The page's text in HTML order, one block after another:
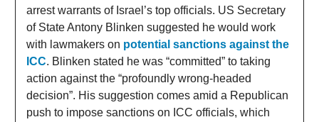
arrest warrants of Israel’s top officials. US Secretary
of State Antony Blinken suggested he would work
with lawmakers on potential sanctions against the
ICC. Blinken stated he was “committed” to taking
action against the “profoundly wrong-headed
decision”. His suggestion comes amid a Republican
push to impose sanctions on ICC officials, which